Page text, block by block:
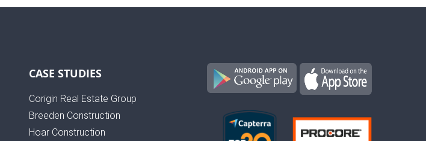
CASE STUDIES
Corigin Real Estate Group
Breeden Construction
Hoar Construction